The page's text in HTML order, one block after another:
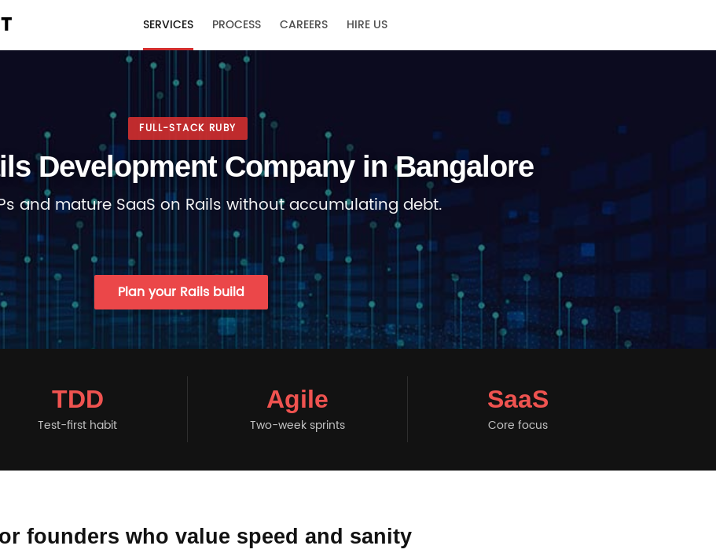
SERVICES PROCESS CAREERS HIRE US
FULL-STACK RUBY
Development Company in Bangalore
and mature SaaS on Rails without accumulating debt.
Plan your Rails build
TDD
Test-first habit
Agile
Two-week sprints
SaaS
Core focus
founders who value speed and sanity